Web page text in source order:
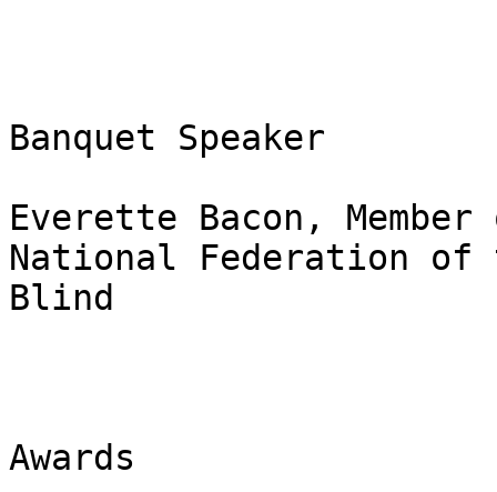
Banquet Speaker
Everette Bacon,
National Federation of
Blind
Awards